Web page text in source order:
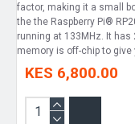
factor, making it a small
the the Raspberry Pi®
running at 133MHz. It has
memory is off-chip to give
KES 6,800.00